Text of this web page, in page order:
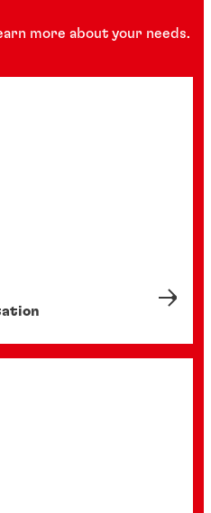
more about your needs.